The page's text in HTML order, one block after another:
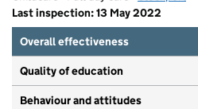
Last inspection: 13 May 2022
Overall effectiveness
Quality of education
Behaviour and attitudes